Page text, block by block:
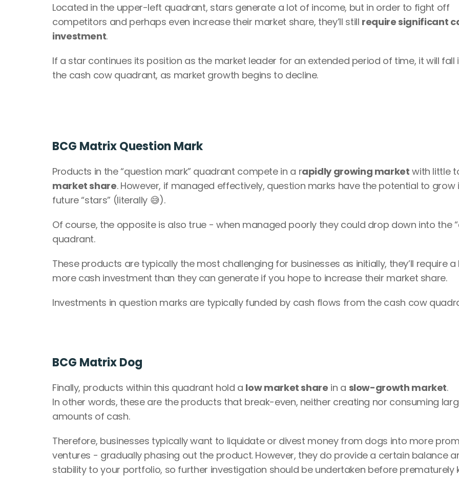
Located in the upper-left quadrant, stars generate a lot of income, but in order to fight off
competitors and perhaps even increase their market share, they’ll still require significant
investment.
If a star continues its position as the market leader for an extended period of time, it will fall
the cash cow quadrant, as market growth begins to decline.
BCG Matrix Question Mark
Products in the “question mark” quadrant compete in a rapidly growing market with little
market share. However, if managed effectively, question marks have the potential to grow
future “stars” (literally 😅).
Of course, the opposite is also true - when managed poorly they could drop down into the
quadrant.
These products are typically the most challenging for businesses as initially, they’ll require a
more cash investment than they can generate if you hope to increase their market share.
Investments in question marks are typically funded by cash flows from the cash cow
BCG Matrix Dog
Finally, products within this quadrant hold a low market share in a slow-growth market.
In other words, these are the products that break-even, neither creating nor consuming
amounts of cash.
Therefore, businesses typically want to liquidate or divest money from dogs into more
ventures - gradually phasing out the product. However, they do provide a certain balance
stability to your portfolio, so further investigation should be undertaken before prematurely